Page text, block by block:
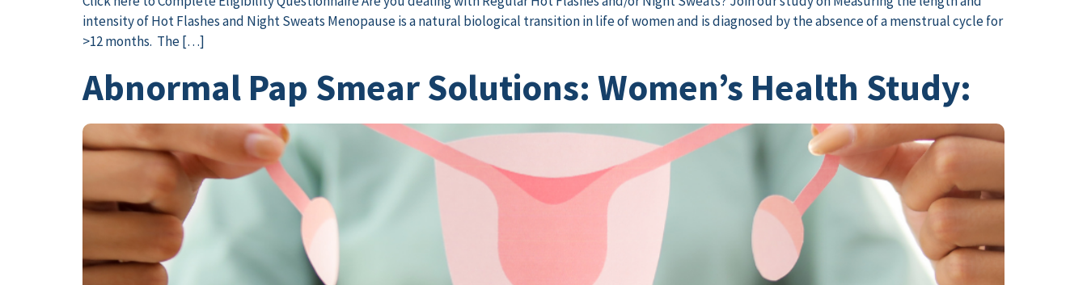
intensity of Hot Flashes and Night Sweats Menopause is a natural biological transition in life of women and is diagnosed by the absence of a menstrual cycle for
>12 months. The […]
Abnormal Pap Smear Solutions: Women’s Health Study: